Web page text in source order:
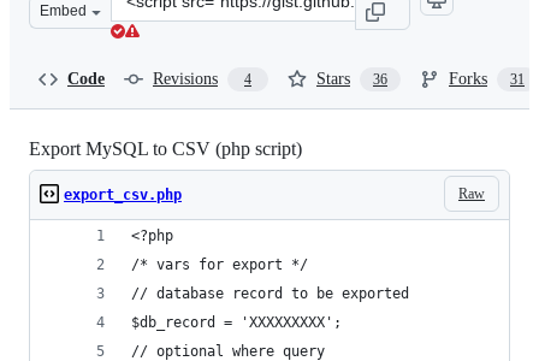
Embed
this
Code Revisions 4 Stars 36 Forks 31
Export MySQL to CSV (php script)
Raw
export_csv.php
<?php
/* vars for export */
// database record to be exported
$db_record = 'XXXXXXXXX';
// optional where query